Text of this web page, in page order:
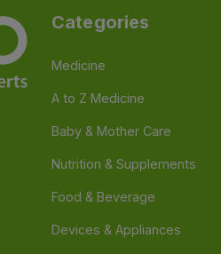
Categories
Medicine
A to Z Medicine
Baby & Mother Care
Nutrition & Supplements
Food & Beverage
Devices & Appliances